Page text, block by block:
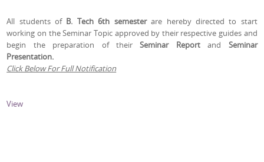
All students of B. Tech 6th semesterare hereby directed to start
working on the Seminar Topic approved by their respective guides and
begin the preparation of theirSeminar Reportand Seminar
Presentation.
Click Below For Full Notification
View